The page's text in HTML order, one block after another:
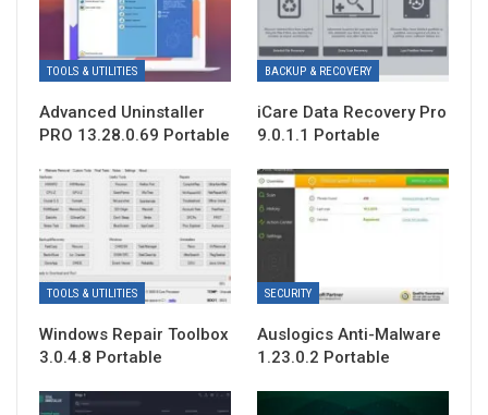
TOOLS & UTILITIES
Advanced Uninstaller
PRO 13.28.0.69 Portable
BACKUP & RECOVERY
iCare Data Recovery Pro
9.0.1.1 Portable
TOOLS & UTILITIES
Windows Repair Toolbox
3.0.4.8 Portable
SECURITY
Auslogics Anti-Malware
1.23.0.2 Portable